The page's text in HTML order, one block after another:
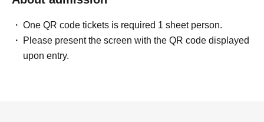
One QR code tickets is required 1 sheet person.
Please present the screen with the QR code displayed
upon entry.